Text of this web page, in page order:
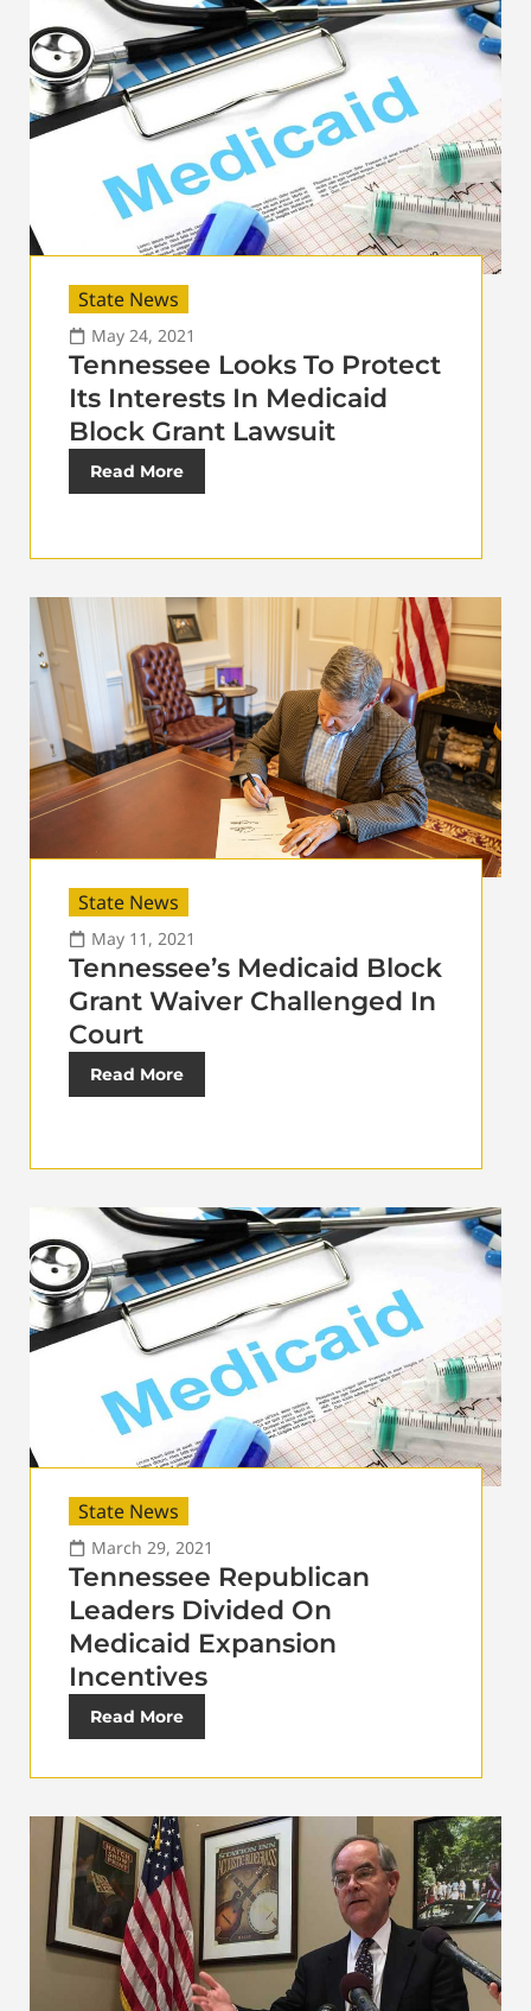
State News
May 24, 2021
Tennessee Looks To Protect
Its Interests In Medicaid
Block Grant Lawsuit
Read More
State News
May 11, 2021
Tennessee’s Medicaid Block
Grant Waiver Challenged In
Court
Read More
State News
March 29, 2021
Tennessee Republican
Leaders Divided On
Medicaid Expansion
Incentives
Read More